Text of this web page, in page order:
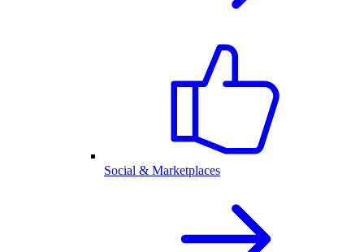
Social & Marketplaces